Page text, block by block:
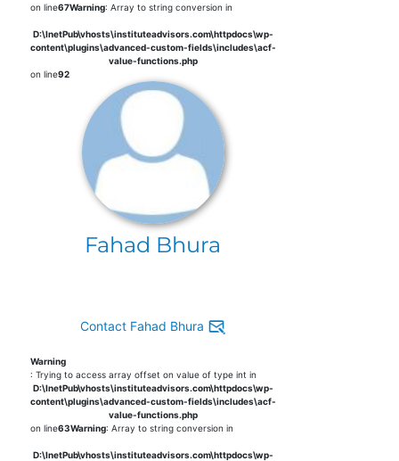
on line67Warning: Array to string conversion in
D:\InetPub\vhosts\instituteadvisors.com\httpdocs\wp-
content\plugins\advanced-custom-fields\includes\acf-
value-functions.php
on line92
Fahad Bhura
Contact Fahad Bhura
Warning
: Trying to access array offset on value of type int in
D:\InetPub\vhosts\instituteadvisors.com\httpdocs\wp-
content\plugins\advanced-custom-fields\includes\acf-
value-functions.php
on line63Warning: Array to string conversion in
D:\InetPub\vhosts\instituteadvisors.com\httpdocs\wp-